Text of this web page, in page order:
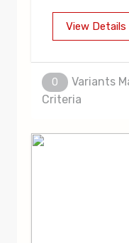
View Details
0
Variants
Criteria